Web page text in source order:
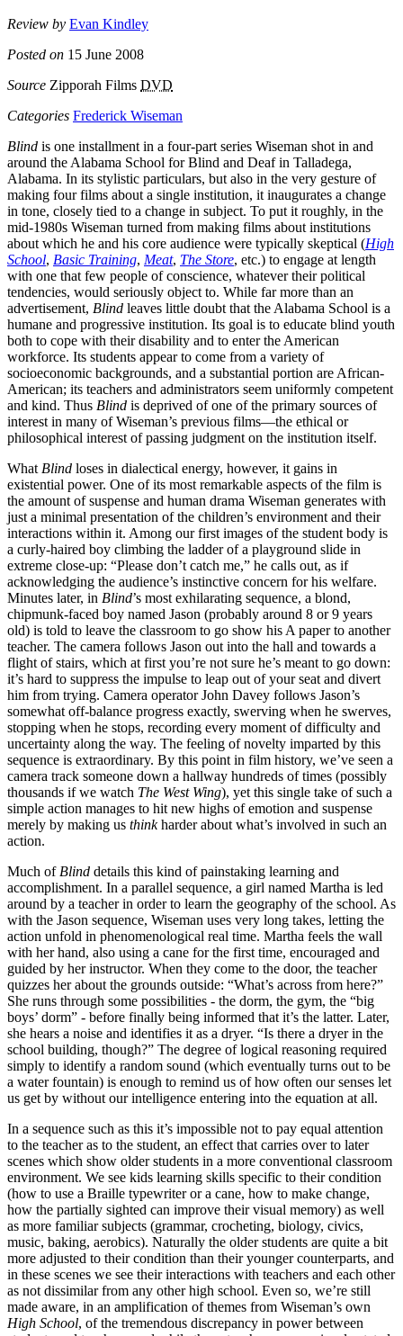
Review by Evan Kindley
Posted on 15 June 2008
Source Zipporah Films DVD
Categories Frederick Wiseman
Blind is one installment in a four-part series Wiseman shot in and
around the Alabama School for Blind and Deaf in Talladega,
Alabama. In its stylistic particulars, but also in the very gesture of
making four films about a single institution, it inaugurates a change
in tone, closely tied to a change in subject. To put it roughly, in the
mid-1980s Wiseman turned from making films about institutions
about which he and his core audience were typically skeptical (High
School, Basic Training, Meat, The Store, etc.) to engage at length
with one that few people of conscience, whatever their political
tendencies, would seriously object to. While far more than an
advertisement, Blind leaves little doubt that the Alabama School is a
humane and progressive institution. Its goal is to educate blind youth
both to cope with their disability and to enter the American
workforce. Its students appear to come from a variety of
socioeconomic backgrounds, and a substantial portion are African-
American; its teachers and administrators seem uniformly competent
and kind. Thus Blind is deprived of one of the primary sources of
interest in many of Wiseman’s previous films—the ethical or
philosophical interest of passing judgment on the institution itself.
What Blind loses in dialectical energy, however, it gains in
existential power. One of its most remarkable aspects of the film is
the amount of suspense and human drama Wiseman generates with
just a minimal presentation of the children’s environment and their
interactions within it. Among our first images of the student body is
a curly-haired boy climbing the ladder of a playground slide in
extreme close-up: “Please don’t catch me,” he calls out, as if
acknowledging the audience’s instinctive concern for his welfare.
Minutes later, in Blind’s most exhilarating sequence, a blond,
chipmunk-faced boy named Jason (probably around 8 or 9 years
old) is told to leave the classroom to go show his A paper to another
teacher. The camera follows Jason out into the hall and towards a
flight of stairs, which at first you’re not sure he’s meant to go down:
it’s hard to suppress the impulse to leap out of your seat and divert
him from trying. Camera operator John Davey follows Jason’s
somewhat off-balance progress exactly, swerving when he swerves,
stopping when he stops, recording every moment of difficulty and
uncertainty along the way. The feeling of novelty imparted by this
sequence is extraordinary. By this point in film history, we’ve seen a
camera track someone down a hallway hundreds of times (possibly
thousands if we watch The West Wing), yet this single take of such a
simple action manages to hit new highs of emotion and suspense
merely by making us thinkharder about what’s involved in such an
action.
Much of Blind details this kind of painstaking learning and
accomplishment. In a parallel sequence, a girl named Martha is led
around by a teacher in order to learn the geography of the school. As
with the Jason sequence, Wiseman uses very long takes, letting the
action unfold in phenomenological real time. Martha feels the wall
with her hand, also using a cane for the first time, encouraged and
guided by her instructor. When they come to the door, the teacher
quizzes her about the grounds outside: “What’s across from here?”
She runs through some possibilities - the dorm, the gym, the “big
boys’ dorm” - before finally being informed that it’s the latter. Later,
she hears a noise and identifies it as a dryer. “Is there a dryer in the
school building, though?” The degree of logical reasoning required
simply to identify a random sound (which eventually turns out to be
a water fountain) is enough to remind us of how often our senses let
us get by without our intelligence entering into the equation at all.
In a sequence such as this it’s impossible not to pay equal attention
to the teacher as to the student, an effect that carries over to later
scenes which show older students in a more conventional classroom
environment. We see kids learning skills specific to their condition
(how to use a Braille typewriter or a cane, how to make change,
how the partially sighted can improve their visual memory) as well
as more familiar subjects (grammar, crocheting, biology, civics,
music, baking, aerobics). Naturally the older students are quite a bit
more adjusted to their condition than their younger counterparts, and
in these scenes we see their interactions with teachers and each other
as not dissimilar from any other high school. Even so, we’re still
made aware, in an amplification of themes from Wiseman’s own
High School, of the tremendous discrepancy in power between